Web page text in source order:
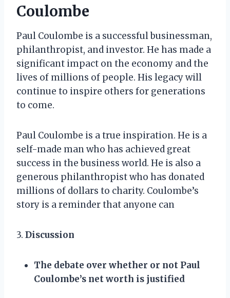
Coulombe
Paul Coulombe is a successful businessman,
philanthropist, and investor. He has made a
significant impact on the economy and the
lives of millions of people. His legacy will
continue to inspire others for generations
to come.
Paul Coulombe is a true inspiration. He is a
self-made man who has achieved great
success in the business world. He is also a
generous philanthropist who has donated
millions of dollars to charity. Coulombe’s
story is a reminder that anyone can
3. Discussion
The debate over whether or not Paul
Coulombe’s net worth is justified